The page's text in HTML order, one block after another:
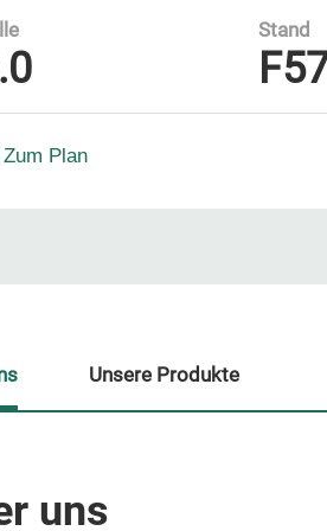
Stand
Zum Plan
uns
Unsere Produkte